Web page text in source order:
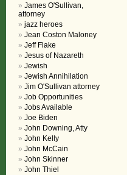
James O'Sullivan,
attorney
jazz heroes
Jean Coston Maloney
Jeff Flake
Jesus of Nazareth
Jewish
Jewish Annihilation
Jim O'Sullivan attorney
Job Opportunities
Jobs Available
Joe Biden
John Downing, Atty
John Kelly
John McCain
John Skinner
John Thiel